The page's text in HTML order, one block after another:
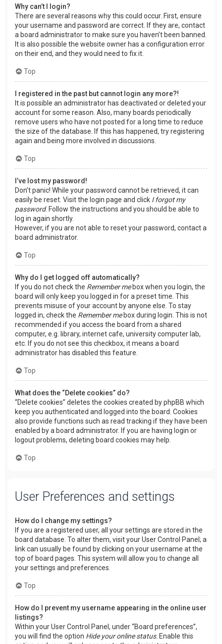
Why can’t I login?
There are several reasons why this could occur. First, ensure
your username and password are correct. If they are, contact
a board administrator to make sure you haven’t been banned.
It is also possible the website owner has a configuration error
on their end, and they would need to fix it.
Top
I registered in the past but cannot login any more?!
It is possible an administrator has deactivated or deleted your
account for some reason. Also, many boards periodically
remove users who have not posted for a long time to reduce
the size of the database. If this has happened, try registering
again and being more involved in discussions.
Top
I’ve lost my password!
Don’t panic! While your password cannot be retrieved, it can
easily be reset. Visit the login page and click I forgot my
password. Follow the instructions and you should be able to
log in again shortly.
However, if you are not able to reset your password, contact a
board administrator.
Top
Why do I get logged off automatically?
If you do not check the Remember mebox when you login, the
board will only keep you logged in for a preset time. This
prevents misuse of your account by anyone else. To stay
logged in, check the Remember mebox during login. This is not
recommended if you access the board from a shared
computer, e.g. library, internet cafe, university computer lab,
etc. If you do not see this checkbox, it means a board
administrator has disabled this feature.
Top
What does the “Delete cookies” do?
“Delete cookies” deletes the cookies created by phpBB which
keep you authenticated and logged into the board. Cookies
also provide functions such as read tracking if they have been
enabled by a board administrator. If you are having login or
logout problems, deleting board cookies may help.
Top
User Preferences and settings
How do I change my settings?
If you are a registered user, all your settings are stored in the
board database. To alter them, visit your User Control Panel; a
link can usually be found by clicking on your username at the
top of board pages. This system will allow you to change all
your settings and preferences.
Top
How do I prevent my username appearing in the online user
listings?
Within your User Control Panel, under “Board preferences”,
you will find the option Hide your online status. Enable this